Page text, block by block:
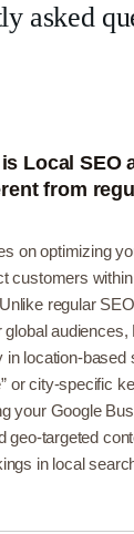
asked
Local SEO
from
on optimizing
customers
regular
global audiences,
in location-based
or city-specific
your Google
geo-targeted
in local